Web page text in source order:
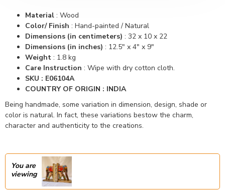
Material : Wood
Color/ Finish : Hand-painted / Natural
Dimensions (in centimeters) : 32 x 10 x 22
Dimensions (in inches) : 12.5" x 4" x 9"
Weight : 1.8 kg
Care Instruction : Wipe with dry cotton cloth.
SKU : E06104A
COUNTRY OF ORIGIN : INDIA
Being handmade, some variation in dimension, design, shade or
color is natural. In fact, these variations bestow the charm,
character and authenticity to the creations.
You are
viewing